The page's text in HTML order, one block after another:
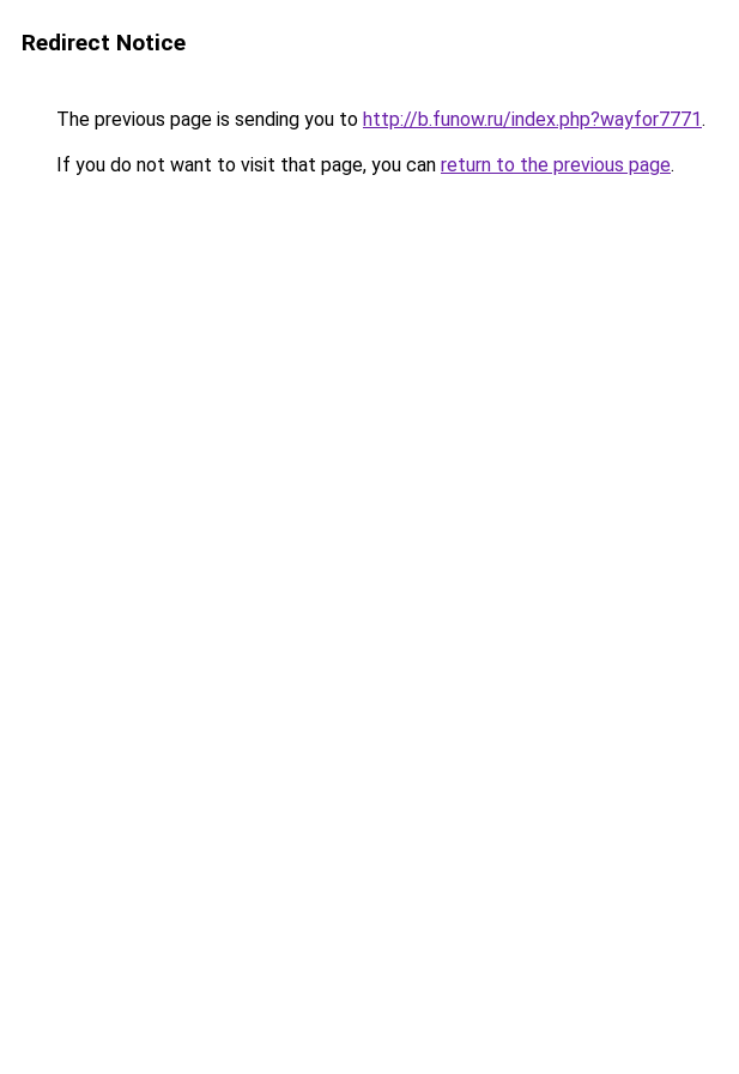
Redirect Notice
The previous page is sending you to http://b.funow.ru/index.php?wayfor7771.
If you do not want to visit that page, you can return to the previous page.